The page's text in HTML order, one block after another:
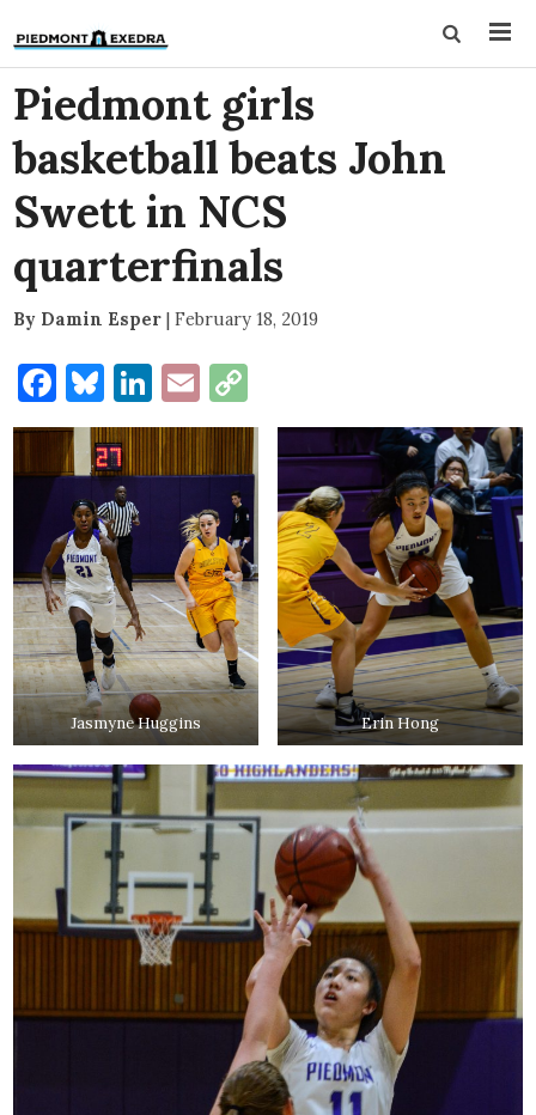
Piedmont girls
basketball beats John
Swett in NCS
quarterfinals
By Damin Esper | February 18, 2019
Facebook
Bluesky
LinkedIn
Email
Link
Jasmyne Huggins Erin Hong